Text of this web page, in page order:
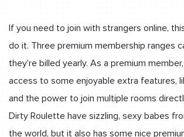
If you need to join with strangers online,
do it. Three premium membership ranges
they’re billed yearly. As a premium
access to some enjoyable extra features,
and the power to join multiple rooms
Dirty Roulette have sizzling, sexy babes
the world, but it also has some nice